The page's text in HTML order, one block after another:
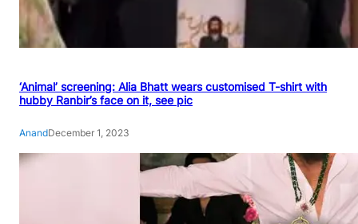
‘Animal’ screening: Alia Bhatt wears customised T-shirt with
hubby Ranbir’s face on it, see pic
AnandDecember 1, 2023